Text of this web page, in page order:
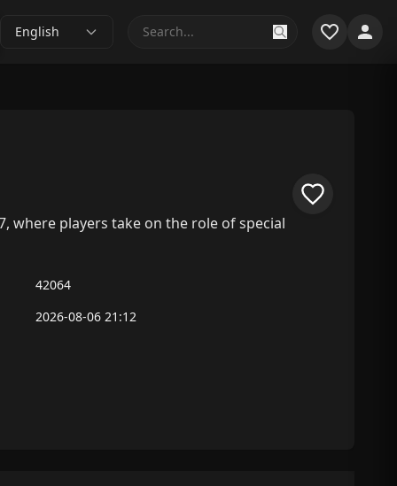
English
where players take on the role of special
42064
2026-08-06 21:12